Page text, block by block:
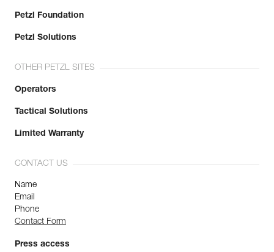
Petzl Foundation
Petzl Solutions
OTHER PETZL SITES
Operators
Tactical Solutions
Limited Warranty
CONTACT US
Name
Email
Phone
Contact Form
Press access